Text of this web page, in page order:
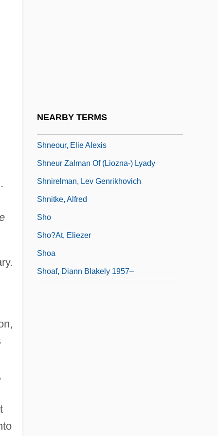
NEARBY TERMS
Shneour, Elie Alexis
Shneur Zalman Of (Liozna-) Lyady
Shnirelman, Lev Genrikhovich
Shnitke, Alfred
Sho
Sho?at, Eliezer
Shoa
Shoaf, Diann Blakely 1957–